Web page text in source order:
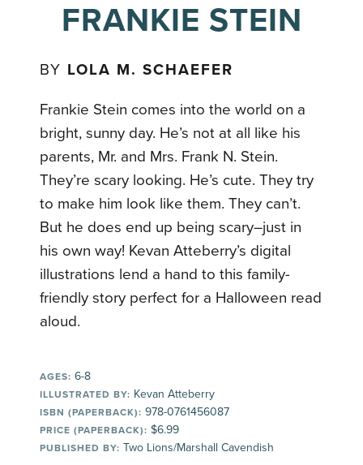
FRANKIE STEIN
BY LOLA M. SCHAEFER
Frankie Stein comes into the world on a
bright, sunny day. He’s not at all like his
parents, Mr. and Mrs. Frank N. Stein.
They’re scary looking. He’s cute. They try
to make him look like them. They can’t.
But he does end up being scary–just in
his own way! Kevan Atteberry’s digital
illustrations lend a hand to this family-
friendly story perfect for a Halloween read
aloud.
AGES: 6-8
ILLUSTRATED BY: Kevan Atteberry
ISBN (PAPERBACK): 978-0761456087
PRICE (PAPERBACK): $6.99
PUBLISHED BY: Two Lions/Marshall Cavendish